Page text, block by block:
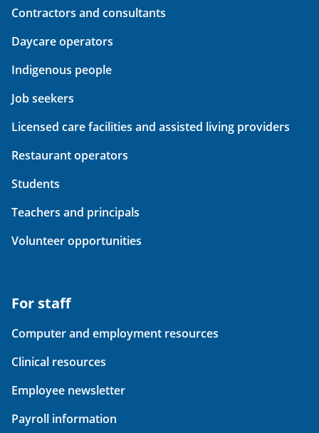
Contractors and consultants
Daycare operators
Indigenous people
Job seekers
Licensed care facilities and assisted living providers
Restaurant operators
Students
Teachers and principals
Volunteer opportunities
For staff
Computer and employment resources
Clinical resources
Employee newsletter
Payroll information